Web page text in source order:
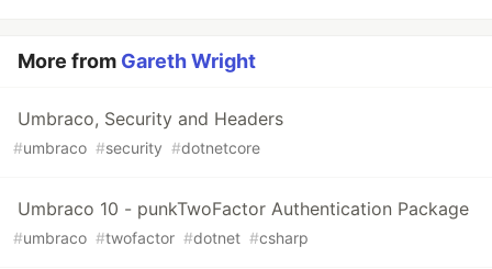
More from Gareth Wright
Umbraco, Security and Headers
#umbraco #security #dotnetcore
Umbraco 10 - punkTwoFactor Authentication Package
#umbraco #twofactor #dotnet #csharp